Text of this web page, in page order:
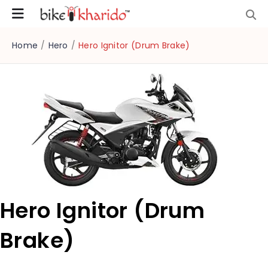
Home / Hero / Hero Ignitor (Drum Brake)
Hero Ignitor (Drum
Brake)